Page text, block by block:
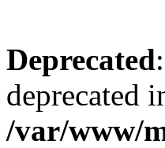
Deprecated
deprecated
/var/www/